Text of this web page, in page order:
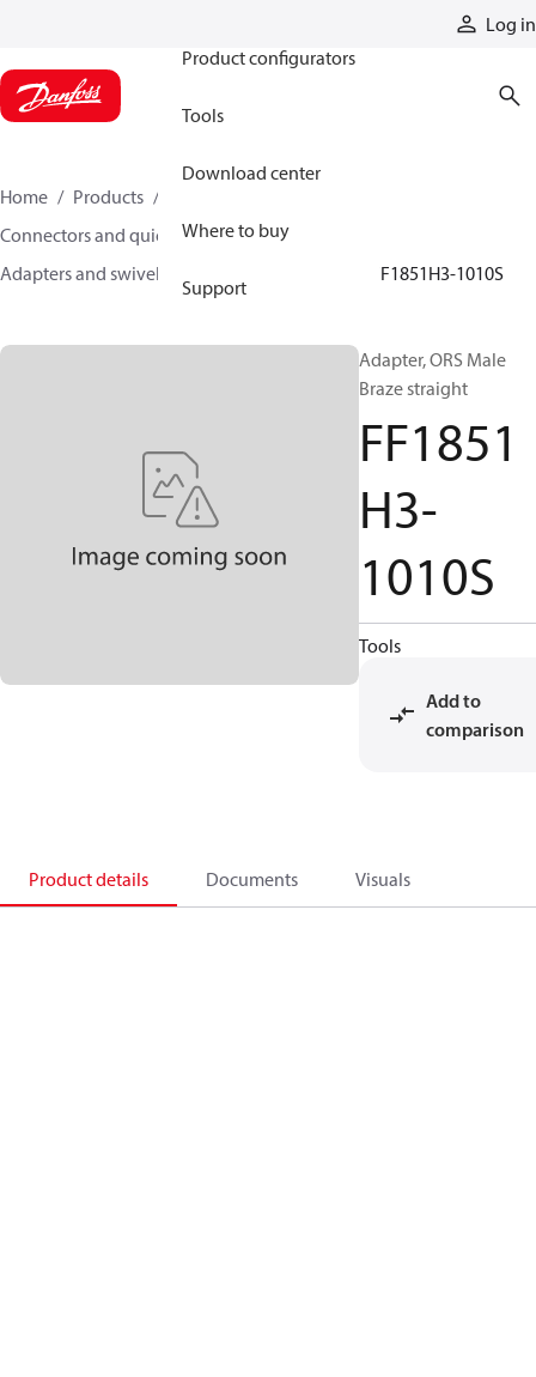
Log in
Product configurators
Tools
Download center
Where to buy
Support
Home Products
Connectors and quick disconnect couplings
Adapters and swivel joints
FF1851H3-1010S
Adapter, ORS Male
Braze straight
FF1851
H3-
1010S
Tools
Add to
comparison
Product details Documents Visuals